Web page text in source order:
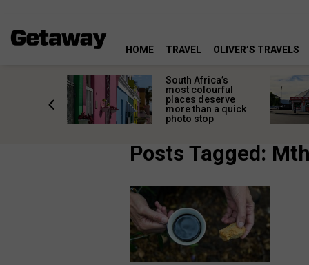
HOME TRAVEL OLIVER’S TRAVELS
South Africa’s
most colourful
places deserve
more than a quick
photo stop
Posts Tagged: